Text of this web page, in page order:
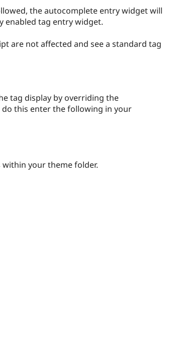
the autocomplete entry widget will
enabled tag entry widget.
are not affected and see a standard tag
tag display by overriding the
do this enter the following in your
within your theme folder.